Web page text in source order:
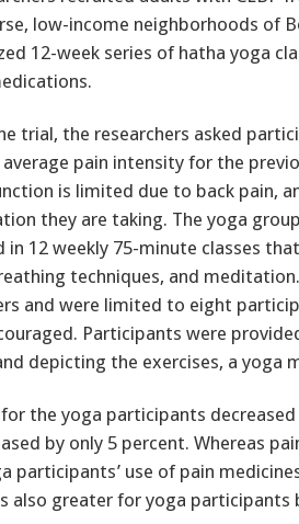
low-income neighborhoods of
12-week series of hatha yoga
trial, the researchers asked
pain intensity for the
is limited due to back pain,
they are taking. The yoga group
12 weekly 75-minute classes
techniques, and
and were limited to eight
Participants were
depicting the exercises, a yoga
for the yoga participants
by only 5 percent. Whereas
participants’ use of pain
also greater for yoga